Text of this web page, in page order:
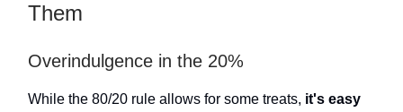
Them
Overindulgence in the 20%
While the 80/20 rule allows for some treats, it's easy